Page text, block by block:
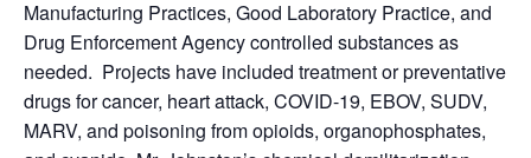
Manufacturing Practices, Good Laboratory Practice, and
Drug Enforcement Agency controlled substances as
needed. Projects have included treatment or preventative
drugs for cancer, heart attack, COVID-19, EBOV, SUDV,
MARV, and poisoning from opioids, organophosphates,